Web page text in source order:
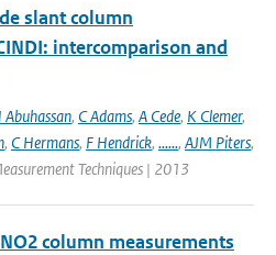
slant column
intercomparison and
Abuhassan, C Adams, A Cede, K Clemer,
, C Hermans, F Hendrick, ......, AJM Piters,
Techniques | 2013
column measurements